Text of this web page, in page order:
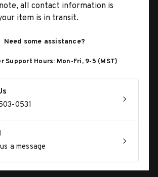
all contact information is
item is in transit.
Need some assistance?
Support Hours: Mon-Fri, 9-5 (MST)
0531
a message